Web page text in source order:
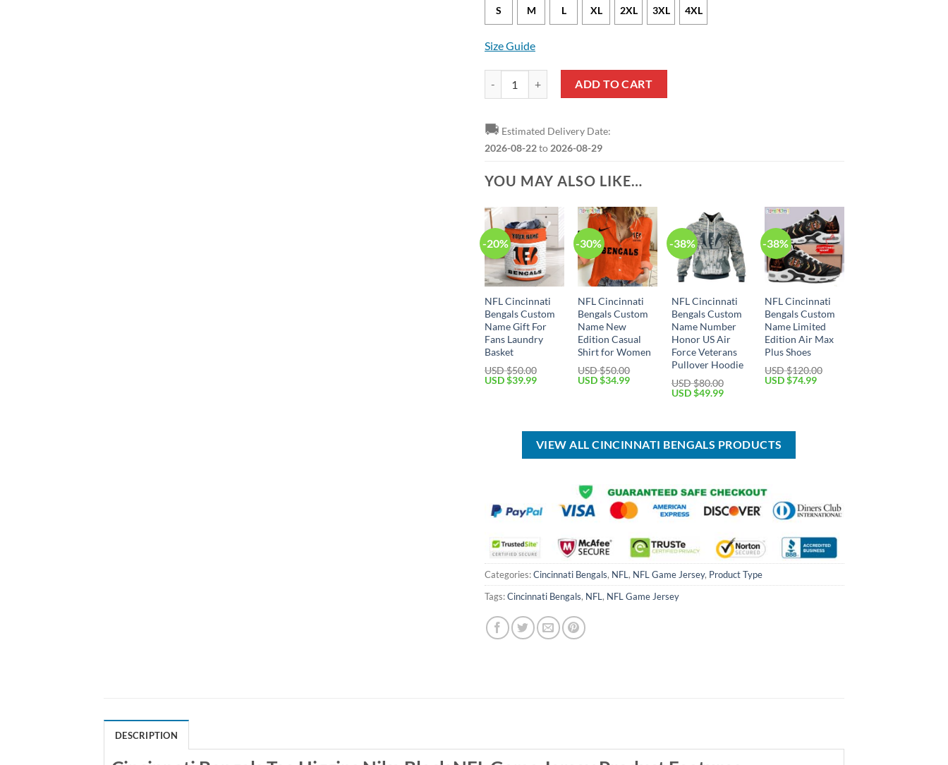
S M L XL 2XL 3XL 4XL
Size Guide
Cincinnati Bengals Tee Higgins Nike Black NFL Game Jersey quantity
ADD TO CART
🚚 Estimated Delivery Date:
2026-08-22to 2026-08-29
YOU MAY ALSO LIKE…
-20%
NFL Cincinnati
Bengals Custom
Name Gift For
Fans Laundry
Basket
USD $50.00
Original
USD $39.99Current
-30%
NFL Cincinnati
Bengals Custom
Name New
Edition Casual
Shirt for Women
USD $50.00
Original
USD $34.99Current
-38%
NFL Cincinnati
Bengals Custom
Name Number
Honor US Air
Force Veterans
Pullover Hoodie
USD $80.00
Original
$80.00.
USD $49.99Current
$49.99.
-38%
NFL Cincinnati
Bengals Custom
Name Limited
Edition Air Max
Plus Shoes
USD $120.00
Original
USD $74.99Current
VIEW ALL CINCINNATI BENGALS PRODUCTS
Categories:Cincinnati Bengals, NFL , NFL Game Jersey, Product Type
Tags:Cincinnati Bengals, NFL , NFL Game Jersey
DESCRIPTION